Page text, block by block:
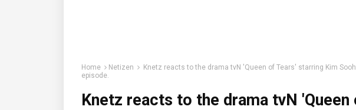
Home Netizen
Knetz reacts to the drama tvN 'Queen of Tears' starring Kim
episode.
Knetz reacts to the drama tvN